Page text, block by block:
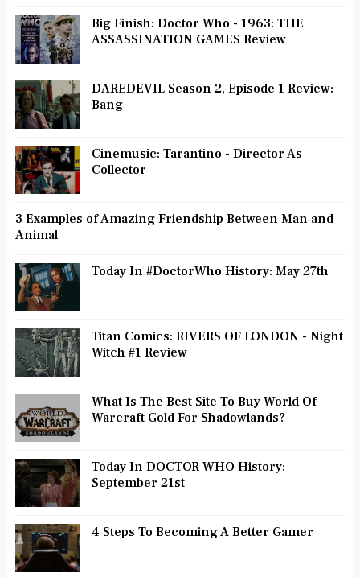
Big Finish: Doctor Who - 1963: THE
ASSASSINATION GAMES Review
DAREDEVIL Season 2, Episode 1 Review:
Bang
Cinemusic: Tarantino - Director As
Collector
3 Examples of Amazing Friendship Between Man and
Animal
Today In #DoctorWho History: May 27th
Titan Comics: RIVERS OF LONDON - Night
Witch #1 Review
What Is The Best Site To Buy World Of
Warcraft Gold For Shadowlands?
Today In DOCTOR WHO History:
September 21st
4 Steps To Becoming A Better Gamer